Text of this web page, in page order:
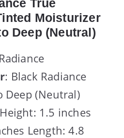
True
Moisturizer
Deep (Neutral)
: Black Radiance
Deep (Neutral)
1.5 inches
Length: 4.8